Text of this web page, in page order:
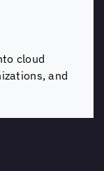
cloud
and